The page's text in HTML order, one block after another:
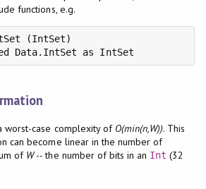
functions, e.g.
(IntSet)
Data.IntSet as IntSet
worst-case complexity of O(min(n,W)). This
can become linear in the number of
of W-- the number of bits in an Int (32